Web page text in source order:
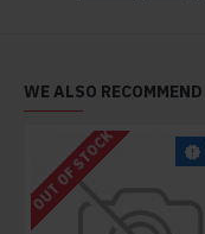
WE ALSO RECOMMEND
OUT OF STOCK